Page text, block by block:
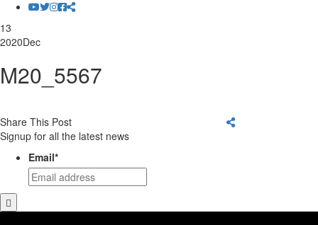
13
2020Dec
M20_5567
Share This Post
Signup for all the latest news
Email*